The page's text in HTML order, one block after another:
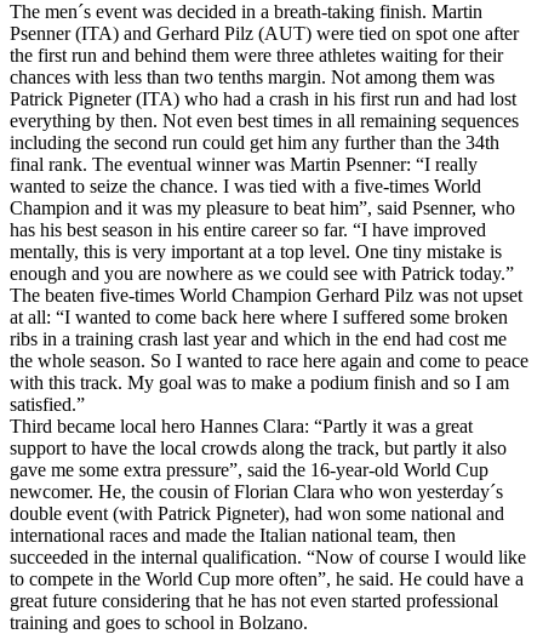
The men´s event was decided in a breath-taking finish. Martin
Psenner (ITA) and Gerhard Pilz (AUT) were tied on spot one after
the first run and behind them were three athletes waiting for their
chances with less than two tenths margin. Not among them was
Patrick Pigneter (ITA) who had a crash in his first run and had lost
everything by then. Not even best times in all remaining sequences
including the second run could get him any further than the 34th
final rank. The eventual winner was Martin Psenner: “I really
wanted to seize the chance. I was tied with a five-times World
Champion and it was my pleasure to beat him”, said Psenner, who
has his best season in his entire career so far. “I have improved
mentally, this is very important at a top level. One tiny mistake is
enough and you are nowhere as we could see with Patrick today.”
The beaten five-times World Champion Gerhard Pilz was not upset
at all: “I wanted to come back here where I suffered some broken
ribs in a training crash last year and which in the end had cost me
the whole season. So I wanted to race here again and come to peace
with this track. My goal was to make a podium finish and so I am
satisfied.”
Third became local hero Hannes Clara: “Partly it was a great
support to have the local crowds along the track, but partly it also
gave me some extra pressure”, said the 16-year-old World Cup
newcomer. He, the cousin of Florian Clara who won yesterday´s
double event (with Patrick Pigneter), had won some national and
international races and made the Italian national team, then
succeeded in the internal qualification. “Now of course I would like
to compete in the World Cup more often”, he said. He could have a
great future considering that he has not even started professional
training and goes to school in Bolzano.